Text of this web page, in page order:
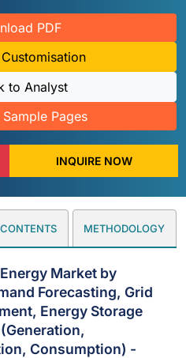
PDF
to Analyst
Pages
INQUIRE NOW
METHODOLOGY
Market by
Forecasting, Grid
Energy Storage
Consumption) -